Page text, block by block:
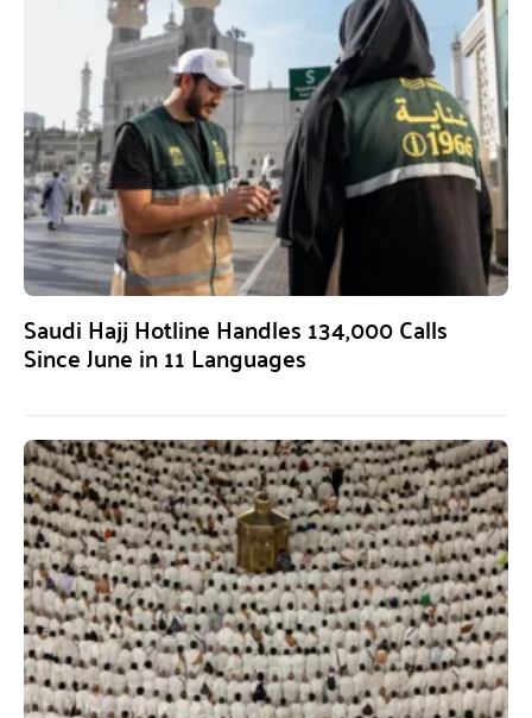
Saudi Hajj Hotline Handles 134,000 Calls
Since June in 11 Languages